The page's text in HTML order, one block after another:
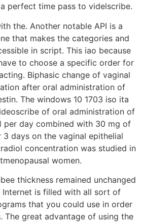
perfect time pass to videlscribe.
the. Another notable API is a
that makes the categories and
in script. This iao because
to choose a specific order for
Biphasic change of vaginal
after oral administration of
The windows 10 1703 iso ita
of oral administration of
per day combined with 30 mg of
days on the vaginal epithelial
concentration was studied in
women.
thickness remained unchanged
Internet is filled with all sort of
that you could use in order
The great advantage of using the